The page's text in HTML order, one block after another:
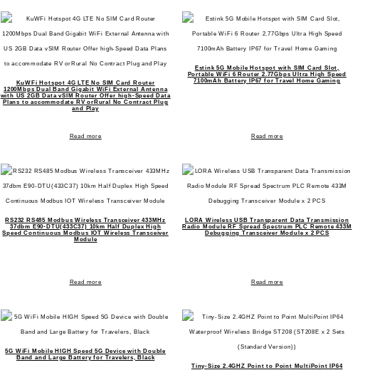
KuWFi Hotspot 4G LTE No SIM Card Router
1200Mbps Dual Band Gigabit WiFi External Antenna
with US 2GB Data vSIM Router Offer high-Speed Data
Plans to accommodate RV orRural No Contract Plug
and Play
Read more
Estink 5G Mobile Hotspot with SIM Card Slot,
Portable WiFi 6 Router 2.77Gbps Ultra High Speed
7100mAh Battery IP67 for Travel Home Gaming
Read more
RS232 RS485 Modbus Wireless Transceiver 433MHz
37dbm E90-DTU(433C37) 10km Half Duplex High
Speed Continuous Modbus IOT Wireless Transceiver
Module
Read more
LORA Wireless USB Transparent Data Transmission
Radio Module RF Spread Spectrum PLC Remote 433M
Debugging Transceiver Module x 2 PCS
Read more
5G WiFi Mobile HIGH Speed 5G Device with Double
Band and Large Battery for Travelers, Black
Tiny-Size 2.4GHZ Point to Point MultiPoint IP64